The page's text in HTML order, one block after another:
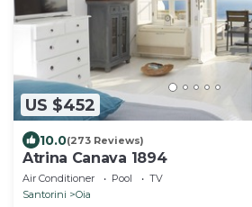
US $452
10.0(273 Reviews)
Atrina Canava 1894
Air Conditioner Pool
TV
Santorini
Oia